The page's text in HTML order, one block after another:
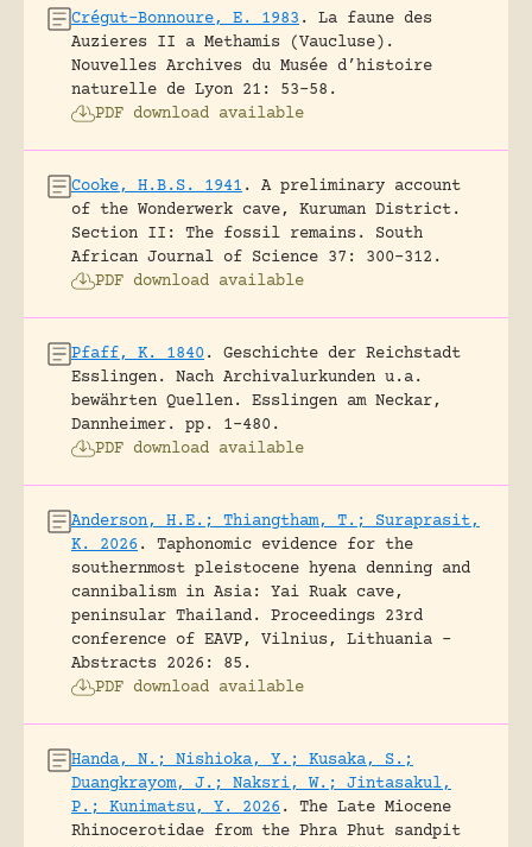
Crégut-Bonnoure, E. 1983.
La faune des
Auzieres II a Methamis (Vaucluse).
Nouvelles Archives du Musée d’histoire
naturelle de Lyon 21: 53-58.
PDF download available
Cooke, H.B.S. 1941.
A preliminary account
of the Wonderwerk cave, Kuruman District.
Section II: The fossil remains.
South
African Journal of Science 37: 300-312.
PDF download available
Pfaff, K. 1840.
Geschichte der Reichstadt
Esslingen. Nach Archivalurkunden u.a.
bewährten Quellen.
Esslingen am Neckar,
Dannheimer.
pp. 1-480.
PDF download available
Anderson, H.E.; Thiangtham, T.; Suraprasit,
K. 2026.
Taphonomic evidence for the
southernmost pleistocene hyena denning and
cannibalism in Asia: Yai Ruak cave,
peninsular Thailand.
Proceedings 23rd
conference of EAVP, Vilnius, Lithuania -
Abstracts 2026: 85.
PDF download available
Handa, N.; Nishioka, Y.; Kusaka, S.;
Duangkrayom, J.; Naksri, W.; Jintasakul,
P.; Kunimatsu, Y. 2026.
The Late Miocene
Rhinocerotidae from the Phra Phut sandpit